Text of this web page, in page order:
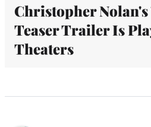
Christopher Nolan's
Teaser Trailer Is
Theaters